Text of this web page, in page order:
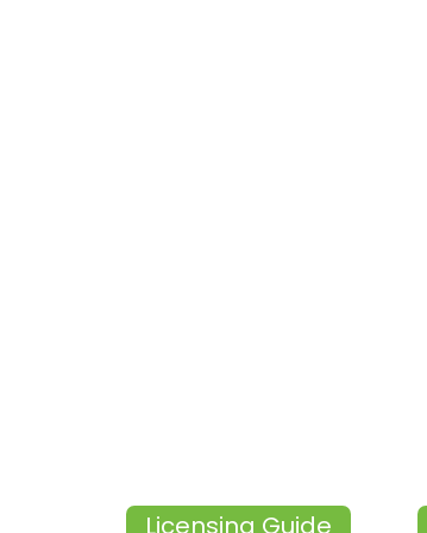
Licensing Guide